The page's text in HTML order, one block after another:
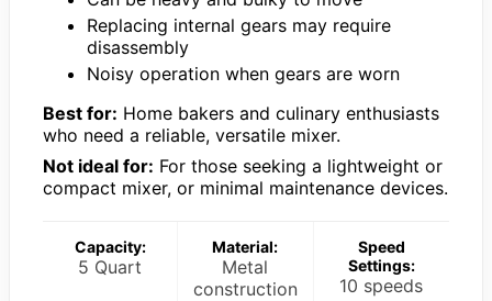
Replacing internal gears may require
disassembly
Noisy operation when gears are worn
Best for: Home bakers and culinary enthusiasts
who need a reliable, versatile mixer.
Not ideal for: For those seeking a lightweight or
compact mixer, or minimal maintenance devices.
Capacity:
5 Quart
Material:
Metal
construction
Speed
Settings:
10 speeds